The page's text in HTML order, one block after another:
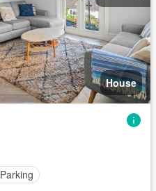
House
Parking